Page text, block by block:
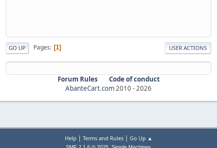
GO UP Pages 1 USER ACTIONS
Forum Rules
Code of conduct
AbanteCart.com2010 -2026
Help | Terms and Rules| Go Up ▲